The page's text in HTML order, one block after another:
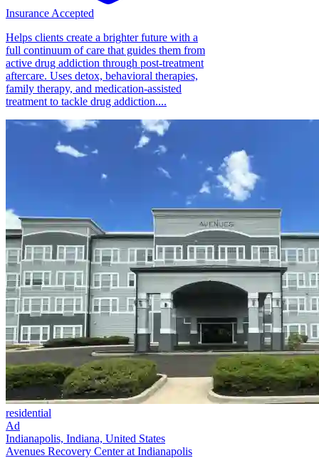
Insurance Accepted
Helps clients create a brighter future with a
full continuum of care that guides them from
active drug addiction through post-treatment
aftercare. Uses detox, behavioral therapies,
family therapy, and medication-assisted
treatment to tackle drug addiction....
residential
Ad
Indianapolis, Indiana, United States
Avenues Recovery Center at Indianapolis